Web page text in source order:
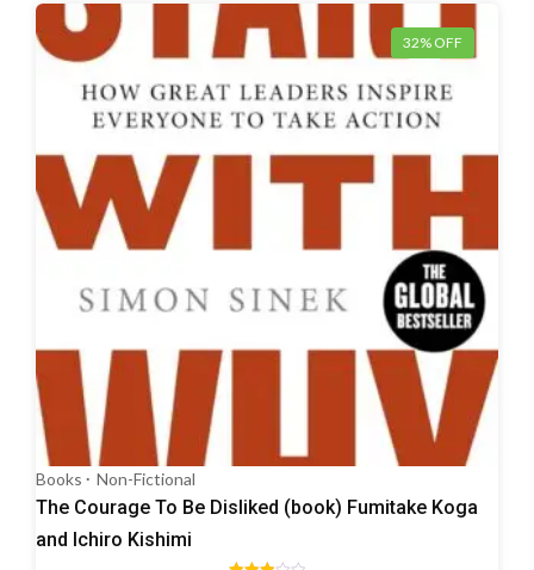
32% OFF
Books Non-Fictional
The Courage To Be Disliked (book) Fumitake Koga
and Ichiro Kishimi